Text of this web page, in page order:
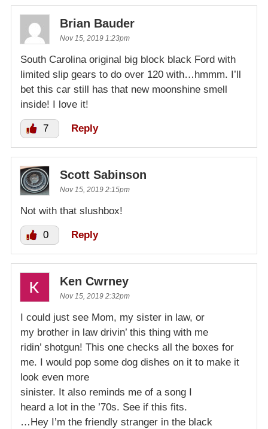
Brian Bauder
Nov 15, 2019 1:23pm
South Carolina original big block black Ford with
limited slip gears to do over 120 with…hmmm. I’ll
bet this car still has that new moonshine smell
inside! I love it!
7 Reply
Scott Sabinson
Nov 15, 2019 2:15pm
Not with that slushbox!
0 Reply
Ken Cwrney
Nov 15, 2019 2:32pm
I could just see Mom, my sister in law, or
my brother in law drivin’ this thing with me
ridin’ shotgun! This one checks all the boxes for
me. I would pop some dog dishes on it to make it
look even more
sinister. It also reminds me of a song I
heard a lot in the ’70s. See if this fits.
…Hey I’m the friendly stranger in the black